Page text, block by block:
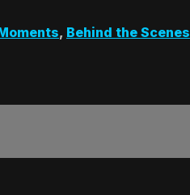
, Behind the Scenes